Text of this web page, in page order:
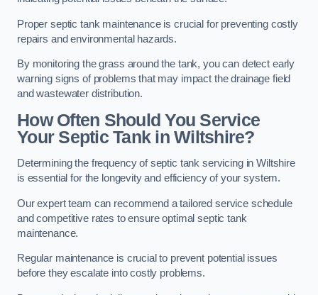
Proper septic tank maintenance is crucial for preventing costly
repairs and environmental hazards.
By monitoring the grass around the tank, you can detect early
warning signs of problems that may impact the drainage field
and wastewater distribution.
How Often Should You Service
Your Septic Tank in Wiltshire?
Determining the frequency of septic tank servicing in Wiltshire
is essential for the longevity and efficiency of your system.
Our expert team can recommend a tailored service schedule
and competitive rates to ensure optimal septic tank
maintenance.
Regular maintenance is crucial to prevent potential issues
before they escalate into costly problems.